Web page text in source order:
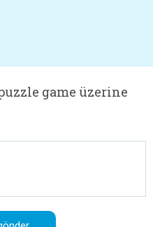
game üzerine